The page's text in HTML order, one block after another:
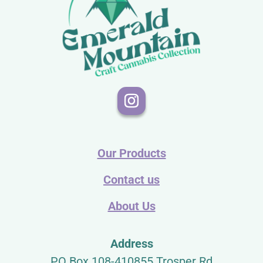
Our Products
Contact us
About Us
Address